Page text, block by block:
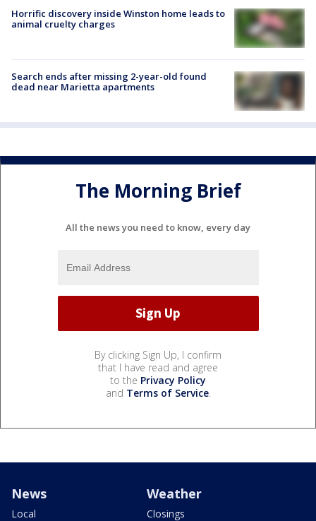
Horrific discovery inside Winston home leads to
animal cruelty charges
Search ends after missing 2-year-old found
dead near Marietta apartments
The Morning Brief
All the news you need to know, every day
By clicking Sign Up, I confirm
that I have read and agree
to the Privacy Policy
and Terms of Service.
News
Local
Weather
Closings